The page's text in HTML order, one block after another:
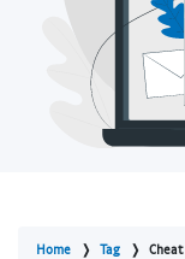
Home Tag Cheat